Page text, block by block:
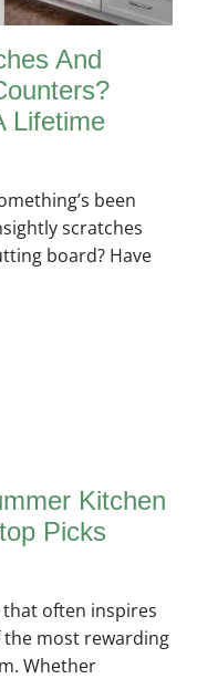
And
Lifetime
been
scratches
board? Have
Kitchen
Picks
often inspires
the most rewarding
Whether